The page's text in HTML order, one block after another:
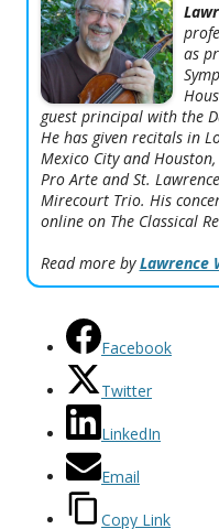
as
guest principal with the
He has given recitals in
Mexico City and
Pro Arte and St.
Mirecourt Trio. His
online on The Classical
Read more byLawrence
Facebook
Twitter
LinkedIn
Email
Copy Link